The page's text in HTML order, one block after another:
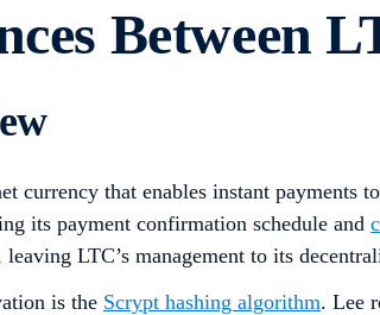
Between
currency that enables instant payments
its payment confirmation schedule and
leaving LTC’s management to its
is the Scrypt hashing algorithm. Lee